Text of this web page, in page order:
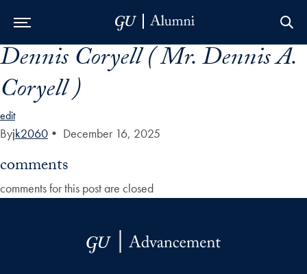
Skip to Main Navigation
Skip to Content
Skip to Footer
Dennis Coryell ( Mr. Dennis A.
Coryell )
edit
Byjk2060 • December 16, 2025
comments
comments for this post are closed